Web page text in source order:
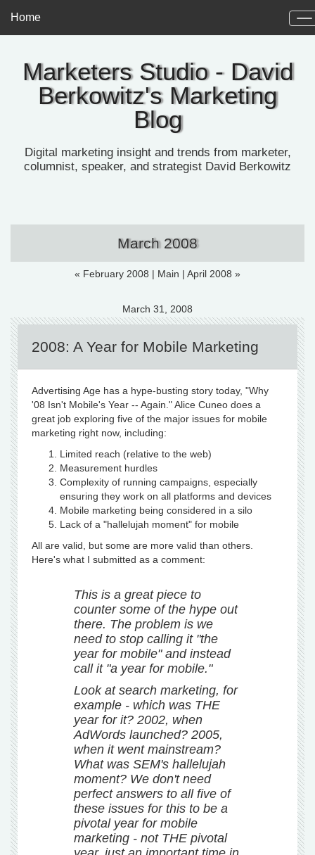
Marketers Studio - David
Berkowitz's Marketing
Blog
Digital marketing insight and trends from marketer,
columnist, speaker, and strategist David Berkowitz
Home
« February 2008 | Main | April 2008 »
March 2008
March 31, 2008
2008: A Year for Mobile Marketing
Advertising Age has a hype-busting story today, "Why
'08 Isn't Mobile's Year -- Again." Alice Cuneo does a
great job exploring five of the major issues for mobile
marketing right now, including:
Limited reach (relative to the web)
Measurement hurdles
Complexity of running campaigns, especially
ensuring they work on all platforms and devices
Mobile marketing being considered in a silo
Lack of a "hallelujah moment" for mobile
All are valid, but some are more valid than others.
Here's what I submitted as a comment:
This is a great piece to
counter some of the hype out
there. The problem is we
need to stop calling it "the
year for mobile" and instead
call it "a year for mobile."
Look at search marketing, for
example - which was THE
year for it? 2002, when
AdWords launched? 2005,
when it went mainstream?
What was SEM's hallelujah
moment? We don't need
perfect answers to all five of
these issues for this to be a
pivotal year for mobile
marketing - not THE pivotal